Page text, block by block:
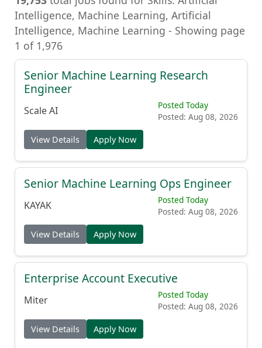
Intelligence, Machine Learning, Artificial
Intelligence, Machine Learning - Showing page
1 of 1,976
Senior Machine Learning Research
Engineer
Scale AI
Posted Today
Posted: Aug 08, 2026
View Details Apply Now
Senior Machine Learning Ops Engineer
KAYAK
Posted Today
Posted: Aug 08, 2026
View Details Apply Now
Enterprise Account Executive
Miter
Posted Today
Posted: Aug 08, 2026
View Details Apply Now